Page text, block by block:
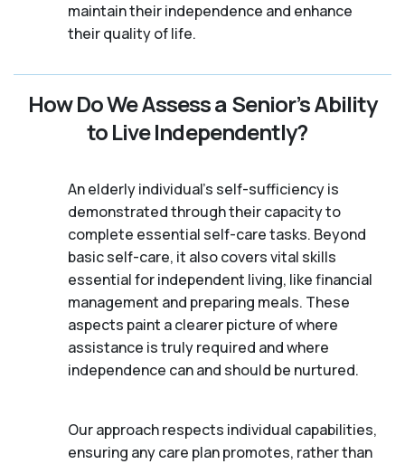
maintain their independence and enhance
their quality of life.
How Do We Assess a Senior’s Ability
to Live Independently?
An elderly individual's self-sufficiency is
demonstrated through their capacity to
complete essential self-care tasks. Beyond
basic self-care, it also covers vital skills
essential for independent living, like financial
management and preparing meals. These
aspects paint a clearer picture of where
assistance is truly required and where
independence can and should be nurtured.
Our approach respects individual capabilities,
ensuring any care plan promotes, rather than